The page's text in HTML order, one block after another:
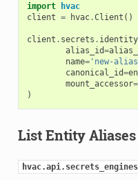
import
hvac
client = hvac.Client ()
client . secrets . identity
alias_id=
name='new-
canonical_id=
mount_accessor=
)
List Entity Aliases